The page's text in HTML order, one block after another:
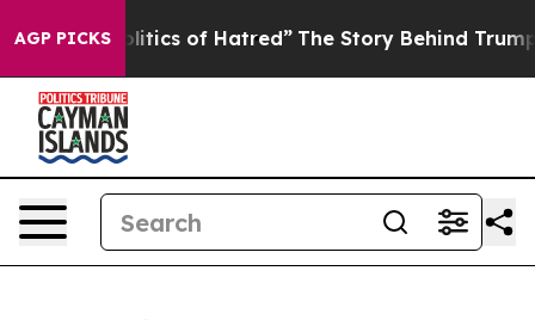
AGP PICKS
of Hatred” The Story Behind Trump’s Terrible